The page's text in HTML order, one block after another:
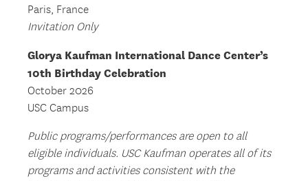
Paris, France
Invitation Only
Glorya Kaufman International Dance Center’s
10th Birthday Celebration
October 2026
USC Campus
Public programs/performances are open to all
eligible individuals. USC Kaufman operates all of its
programs and activities consistent with the